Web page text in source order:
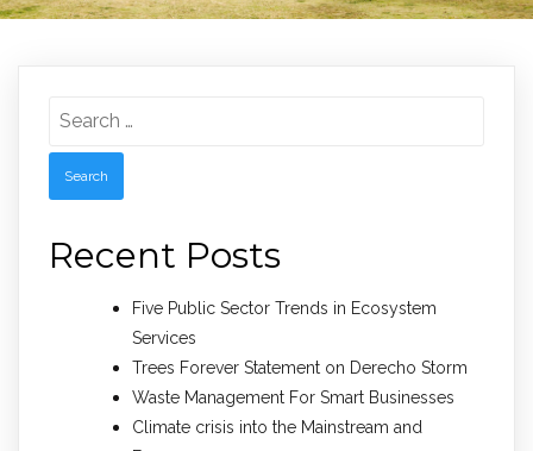
Search
Recent Posts
Five Public Sector Trends in Ecosystem
Services
Trees Forever Statement on Derecho Storm
Waste Management For Smart Businesses
Climate crisis into the Mainstream and